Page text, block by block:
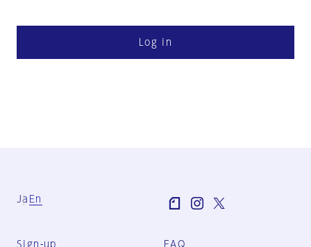
Log in
Ja En
Sign-up FAQ